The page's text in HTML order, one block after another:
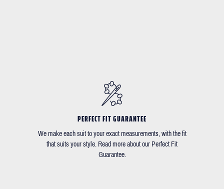
PERFECT FIT GUARANTEE
We make each suit to your exact measurements, with the fit
that suits your style. Read more about our Perfect Fit
Guarantee.